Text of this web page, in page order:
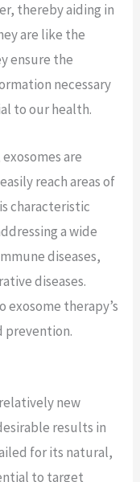
thereby aiding in
are like the
ensure the
necessary
to our health.
are
reach areas of
characteristic
a wide
diseases,
diseases.
exosome therapy’s
prevention.
new
results in
for its natural,
to target